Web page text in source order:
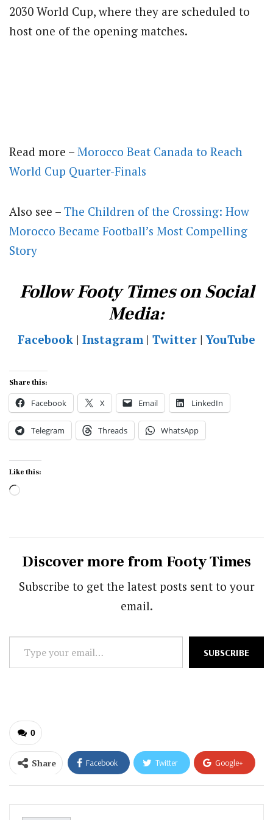
2030 World Cup, where they are scheduled to
host one of the opening matches.
Read more – Morocco Beat Canada to Reach
World Cup Quarter-Finals
Also see – The Children of the Crossing: How
Morocco Became Football’s Most Compelling
Story
Follow Footy Times on Social
Media:
Facebook | Instagram| Twitter |YouTube
Share this:
Facebook X Email LinkedIn
Telegram Threads WhatsApp
Like this:
Loading…
Discover more from Footy Times
Subscribe to get the latest posts sent to your
email.
Type
your
SUBSCRIBE
0
Share Facebook Twitter Google+
Pinterest